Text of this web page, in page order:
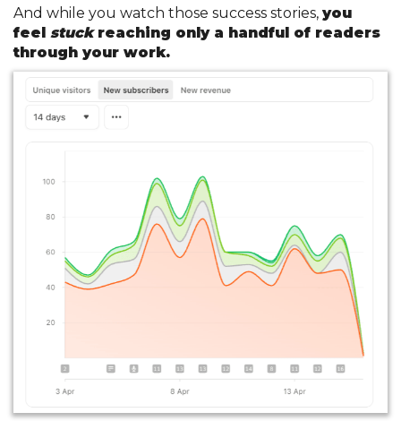
And while you watch those success stories, you
feel stuckreaching only a handful of readers
through your work.